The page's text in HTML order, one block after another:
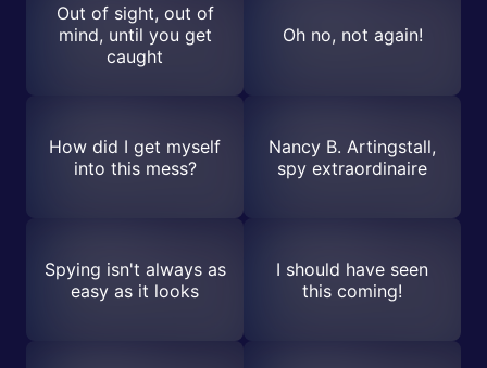
Out of sight, out of
mind, until you get
caught
Oh no, not again!
How did I get myself
into this mess?
Nancy B. Artingstall,
spy extraordinaire
Spying isn't always as
easy as it looks
I should have seen
this coming!